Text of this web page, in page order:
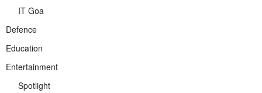
IT Goa
Defence
Education
Entertainment
Spotlight